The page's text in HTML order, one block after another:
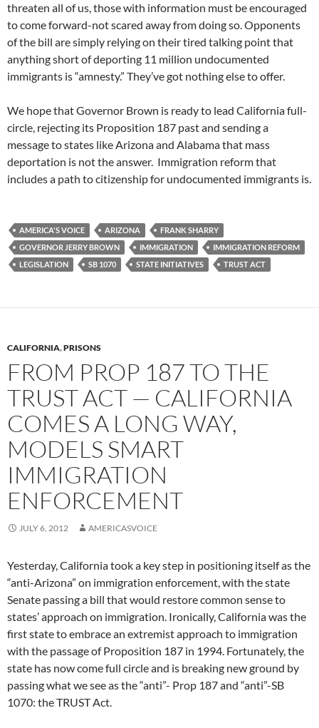
threaten all of us, those with information must be encouraged
to come forward-not scared away from doing so. Opponents
of the bill are simply relying on their tired talking point that
anything short of deporting 11 million undocumented
immigrants is “amnesty.” They’ve got nothing else to offer.
We hope that Governor Brown is ready to lead California full-
circle, rejecting its Proposition 187 past and sending a
message to states like Arizona and Alabama that mass
deportation is not the answer. Immigration reform that
includes a path to citizenship for undocumented immigrants is.
AMERICA'S VOICE ARIZONA
FRANK SHARRY
GOVERNOR JERRY BROWN
IMMIGRATION
IMMIGRATION REFORM
LEGISLATION
SB 1070 STATE INITIATIVES TRUST ACT
CALIFORNIA,PRISONS
FROM PROP 187 TO THE
TRUST ACT — CALIFORNIA
COMES A LONG WAY,
MODELS SMART
IMMIGRATION
ENFORCEMENT
JULY 6, 2012 AMERICASVOICE
Yesterday, California took a key step in positioning itself as the
“anti-Arizona” on immigration enforcement, with the state
Senate passing a bill that would restore common sense to
states’ approach on immigration. Ironically, California was the
first state to embrace an extremist approach to immigration
with the passage of Proposition 187 in 1994. Fortunately, the
state has now come full circle and is breaking new ground by
passing what we see as the “anti”- Prop 187 and “anti”-SB
1070: the TRUST Act.